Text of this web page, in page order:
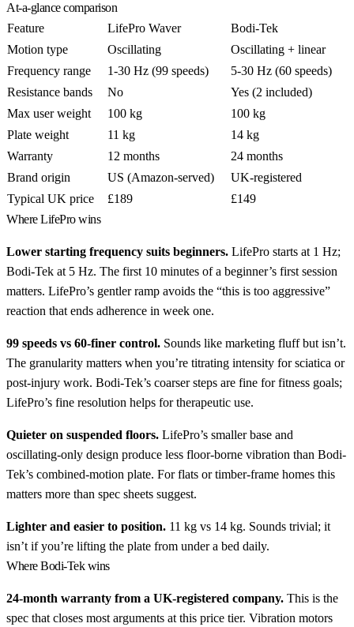
At-a-glance comparison
Feature
LifePro Waver
Bodi-Tek
Motion type
Oscillating
Oscillating + linear
Frequency range
1-30 Hz (99 speeds)
5-30 Hz (60 speeds)
Resistance bands
No
Yes (2 included)
Max user weight
100 kg
100 kg
Plate weight
11 kg
14 kg
Warranty
12 months
24 months
Brand origin
US (Amazon-served)
UK-registered
Typical UK price
£189
£149
Where LifePro wins
Lower starting frequency suits beginners. LifePro starts at 1 Hz;
Bodi-Tek at 5 Hz. The first 10 minutes of a beginner’s first session
matters. LifePro’s gentler ramp avoids the “this is too aggressive”
reaction that ends adherence in week one.
99 speeds vs 60-finer control. Sounds like marketing fluff but isn’t.
The granularity matters when you’re titrating intensity for sciatica or
post-injury work. Bodi-Tek’s coarser steps are fine for fitness goals;
LifePro’s fine resolution helps for therapeutic use.
Quieter on suspended floors. LifePro’s smaller base and
oscillating-only design produce less floor-borne vibration than Bodi-
Tek’s combined-motion plate. For flats or timber-frame homes this
matters more than spec sheets suggest.
Lighter and easier to position. 11 kg vs 14 kg. Sounds trivial; it
isn’t if you’re lifting the plate from under a bed daily.
Where Bodi-Tek wins
24-month warranty from a UK-registered company. This is the
spec that closes most arguments at this price tier. Vibration motors